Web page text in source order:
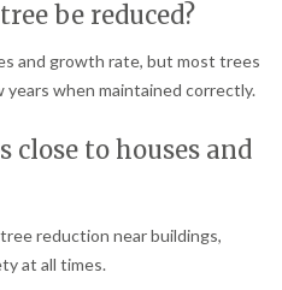
be reduced?
and growth rate, but most trees
when maintained correctly.
close to houses and
reduction near buildings,
at all times.